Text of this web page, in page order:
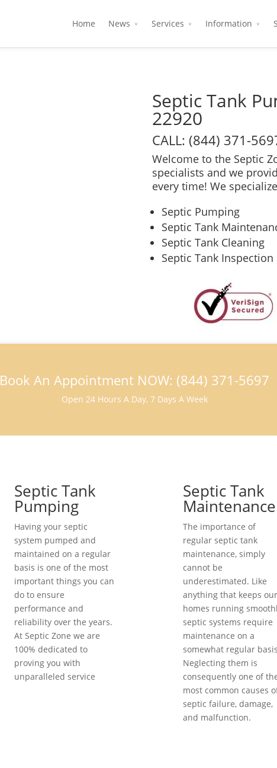
Home News Services Information
Septic Tank
22920
CALL: (844) 371-
Welcome to the Septic
specialists and we
every time! We
Septic Pumping
Septic Tank
Septic Tank Cleaning
Septic Tank Inspection
Book An Appointment NOW: (844) 371-5697
Open 24 Hours A Day, 7 Days A Week
Septic Tank
Pumping
Having your septic
system pumped and
maintained on a regular
basis is one of the most
important things you can
do to ensure
performance and
reliability over the years.
At Septic Zone we are
100% dedicated to
proving you with
unparalleled service
Septic Tank
Maintenance
The importance of
regular septic tank
maintenance, simply
cannot be
underestimated. Like
anything that keeps our
homes running
septic systems require
maintenance on a
somewhat regular
Neglecting them is
consequently one of
most common causes
septic failure, damage,
and malfunction.